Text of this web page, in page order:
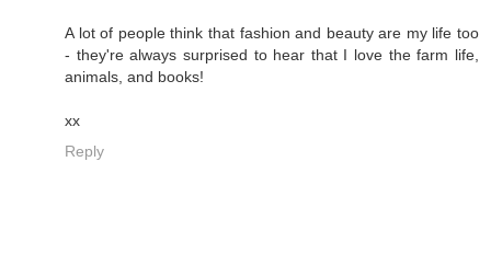
A lot of people think that fashion and beauty are my life too
- they're always surprised to hear that I love the farm life,
animals, and books!
xx
Reply